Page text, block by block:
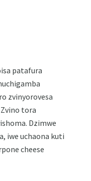
patafura
zvinyorovesa
tora
Dzimwe
iwe uchaona kuti
cheese